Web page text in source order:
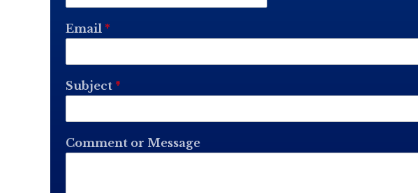
Email *
Subject *
Comment or Message